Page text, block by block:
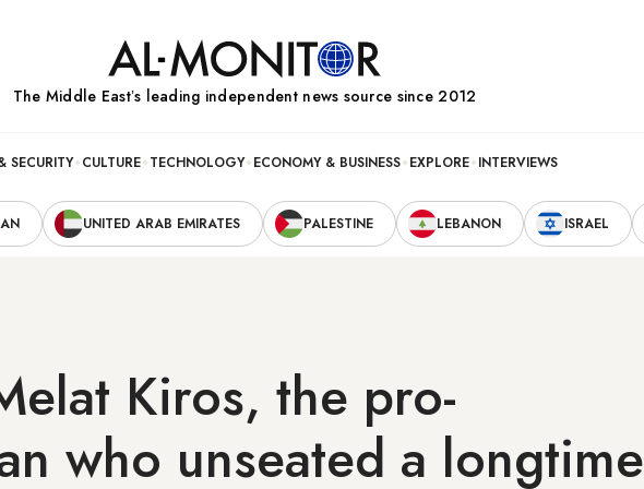
The Middle Eastʼs leading independent news source since 2012
SECURITY CULTURE TECHNOLOGY ECONOMY & BUSINESS EXPLORE INTERVIEWS
UNITED ARAB EMIRATES PALESTINE LEBANON ISRAEL
Kiros, the pro-
who unseated a longtime